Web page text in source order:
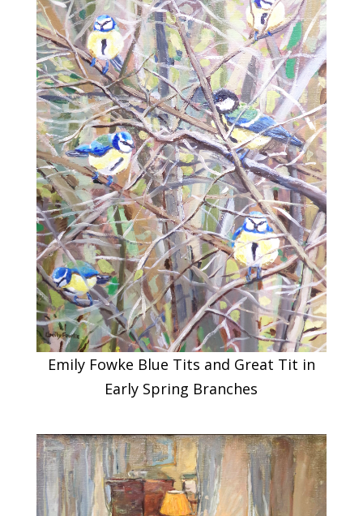
Emily Fowke Blue Tits and Great Tit in
Early Spring Branches